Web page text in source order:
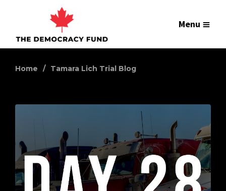
Menu
Home Tamara Lich Trial Blog